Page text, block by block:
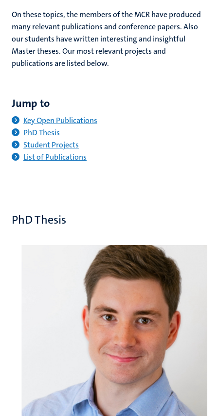
On these topics, the members of the MCR have produced
many relevant publications and conference papers. Also
our students have written interesting and insightful
Master theses. Our most relevant projects and
publications are listed below.
Jump to
Key Open Publications
PhD Thesis
Student Projects
List of Publications
PhD Thesis